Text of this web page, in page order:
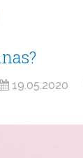
19.05.2020